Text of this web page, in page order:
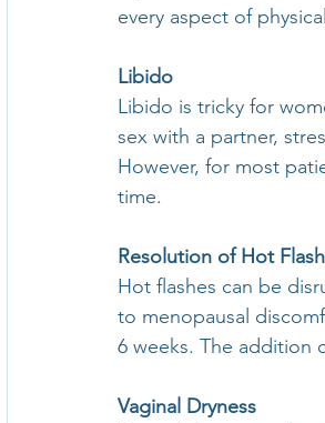
every aspect of
Libido
Libido is tricky for
sex with a partner,
However, for most
time.
Resolution of Hot
Hot flashes can be
to menopausal
6 weeks. The addition
Vaginal Dryness